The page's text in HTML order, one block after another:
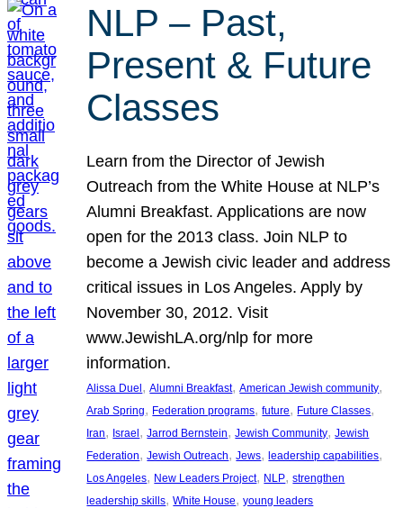
NLP – Past,
Present & Future
Classes
Learn from the Director of Jewish
Outreach from the White House at NLP’s
Alumni Breakfast. Applications are now
open for the 2013 class. Join NLP to
become a Jewish civic leader and address
critical issues in Los Angeles. Apply by
November 30, 2012. Visit
www.JewishLA.org/nlp for more
information.
Alissa Duel , Alumni Breakfast, American Jewish community
Arab Spring, Federation programs, future, Future Classes
Iran, Israel , Jarrod Bernstein, Jewish Community, Jewish
Federation, Jewish Outreach, Jews, leadership capabilities
Los Angeles, New Leaders Project, NLP, strengthen
leadership skills, White House, young leaders